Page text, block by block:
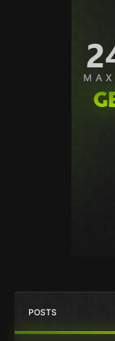
POSTS